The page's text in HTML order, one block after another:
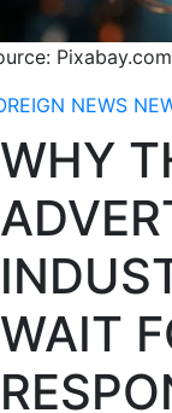
Pixabay.com
NEWS
WHY
WAIT